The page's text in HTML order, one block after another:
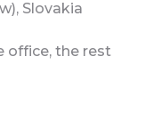
Slovakia
office, the rest